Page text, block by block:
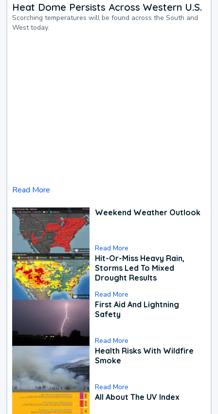
Heat Dome Persists Across Western U.S.
Scorching temperatures will be found across the South and
West today.
Read More
Weekend Weather Outlook
Read More
Hit-Or-Miss Heavy Rain,
Storms Led To Mixed
Drought Results
Read More
First Aid And Lightning
Safety
Read More
Health Risks With Wildfire
Smoke
Read More
All About The UV Index